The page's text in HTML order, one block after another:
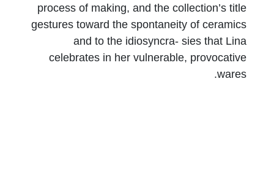
process of making, and the collection’s title
gestures toward the spontaneity of ceramics
and to the idiosyncra- sies that Lina
celebrates in her vulnerable, provocative
wares.